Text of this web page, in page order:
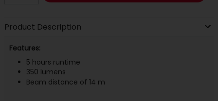
Product Description
Features:
5 hours runtime
350 lumens
Beam distance of 14 m